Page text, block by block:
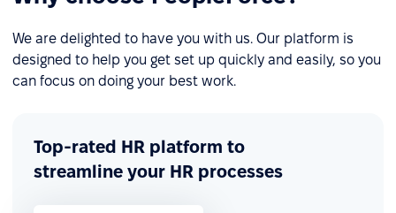
We are delighted to have you with us. Our platform is
designed to help you get set up quickly and easily, so you
can focus on doing your best work.
Top-rated HR platform to
streamline your HR processes